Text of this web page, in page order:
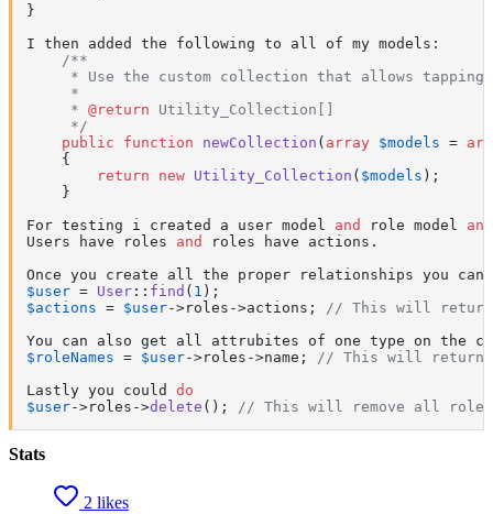
}
I then added the following to all of my models:
/**
     * Use the custom collection that allows tapping
     *
     *
@return Utility_Collection[]
     */
public
function newCollection ( array $models =
{
return
new Utility_Collection ( $models );
    }
For testing i created a user model and role model and
Users have roles and
roles have actions.
Once you create all the proper relationships you can
$user = User :: find ( 1
$actions = $user->roles->actions; // This will
$roleNames = $user->roles->name; // This will return
Lastly you could do
$user->roles->delete (); // This will remove all
Stats
2 likes